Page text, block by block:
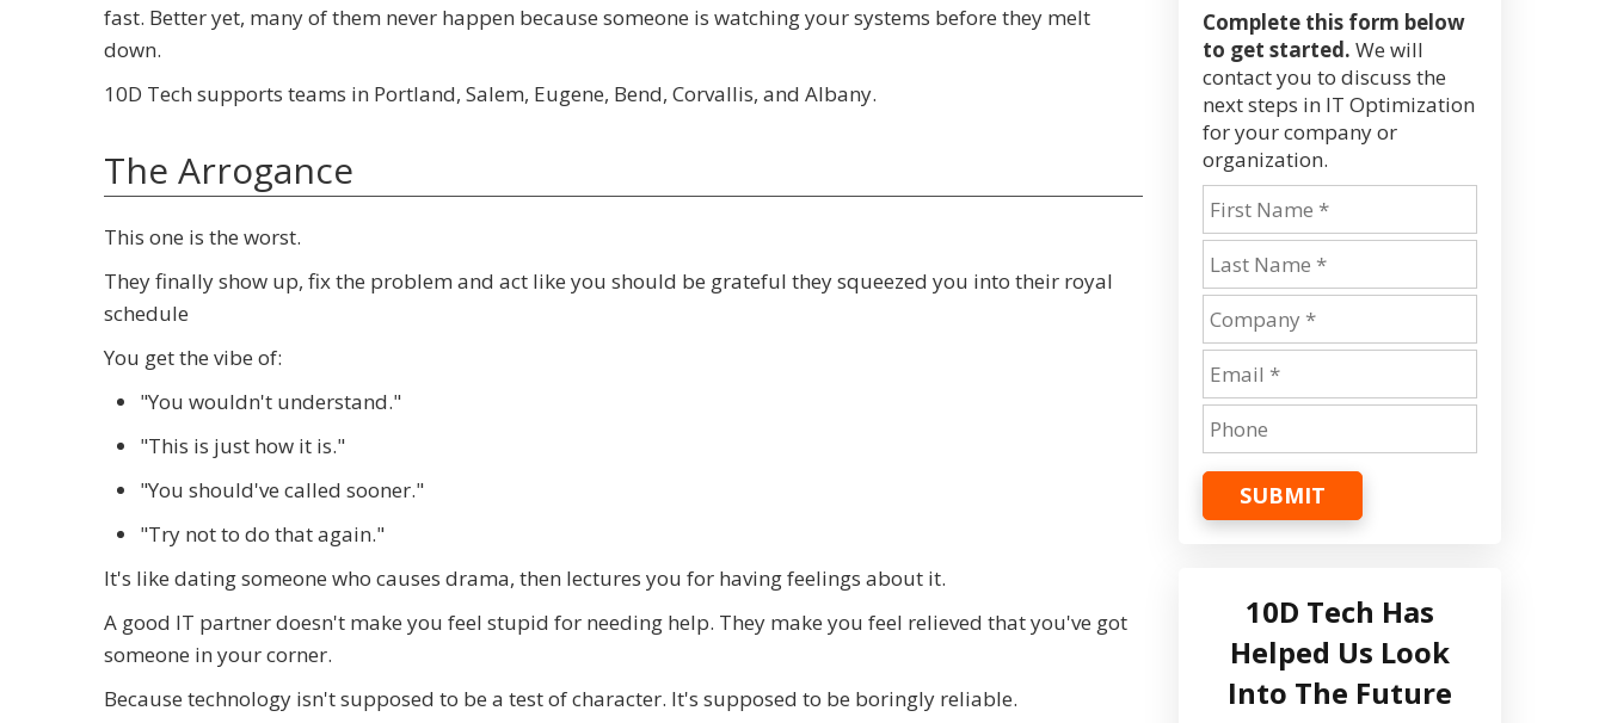
fast. Better yet, many of them never happen because someone is watching your systems before they melt
down.
10D Tech supports teams in Portland, Salem, Eugene, Bend, Corvallis, and Albany.
The Arrogance
This one is the worst.
They finally show up, fix the problem and act like you should be grateful they squeezed you into their royal
schedule
You get the vibe of:
"You wouldn't understand."
"This is just how it is."
"You should've called sooner."
"Try not to do that again."
It's like dating someone who causes drama, then lectures you for having feelings about it.
A good IT partner doesn't make you feel stupid for needing help. They make you feel relieved that you've got
someone in your corner.
Because technology isn't supposed to be a test of character. It's supposed to be boringly reliable.
Complete this form below
to get started. We will
contact you to discuss the
next steps in IT Optimization
for your company or
organization.
SUBMIT
10D Tech Has
Helped Us Look
Into The Future